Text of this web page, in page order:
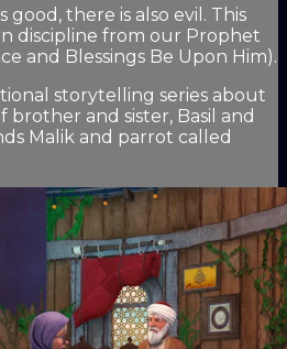
there is also evil. This
discipline from our Prophet
and Blessings Be Upon Him).
storytelling series about
and sister, Basil and
Malik and parrot called